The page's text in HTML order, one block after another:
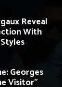
Reveal
With
Georges
Visitor”